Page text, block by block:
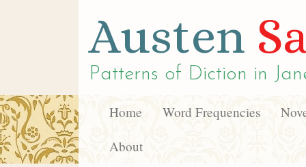
Austen
Patterns of Diction in
Home Word Frequencies
About